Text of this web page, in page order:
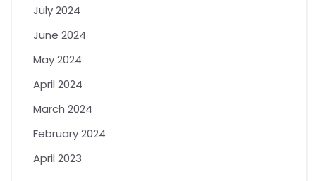
July 2024
June 2024
May 2024
April 2024
March 2024
February 2024
April 2023